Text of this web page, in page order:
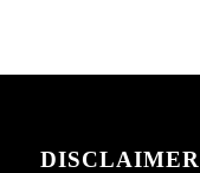
DISCLAIMER